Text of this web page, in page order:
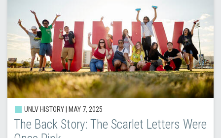
UNLV HISTORY | MAY 7, 2025
The Back Story: The Scarlet Letters Were